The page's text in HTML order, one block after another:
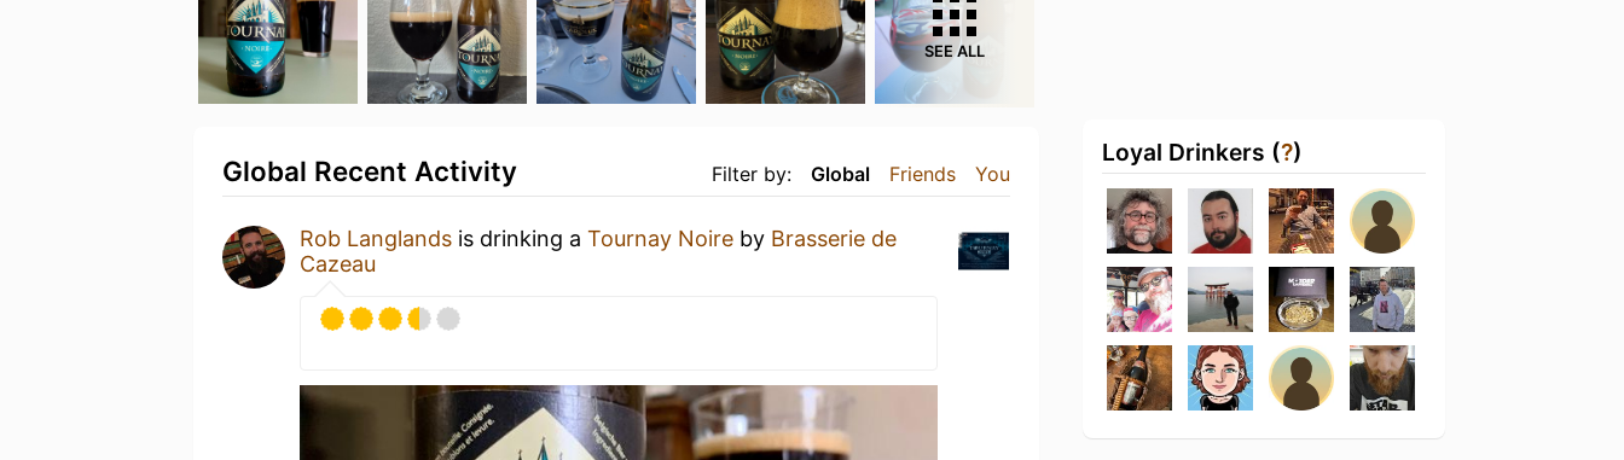
SEE ALL
Filter by: Global Friends You
Global Recent Activity
Rob Langlands is drinking a Tournay Noire by Brasserie de
Cazeau
Loyal Drinkers (?)